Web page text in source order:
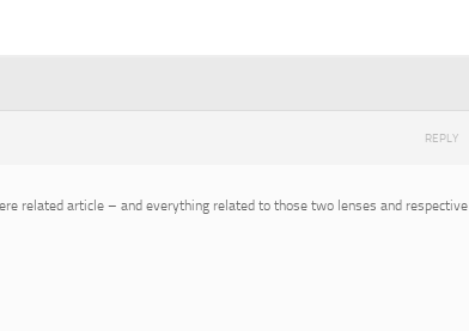
REPLY
related article – and everything related to those two lenses and respective